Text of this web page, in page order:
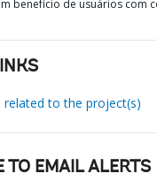
benefício de usuários com
related to the project(s)
TO EMAIL ALERTS